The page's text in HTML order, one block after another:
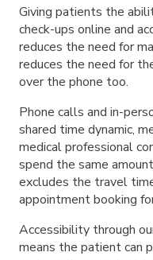
Giving patients the
check-ups online and
reduces the need for
reduces the need for
over the phone too.
Phone calls and in-
shared time dynamic,
medical professional
spend the same
excludes the travel
appointment booking
Accessibility through
means the patient can